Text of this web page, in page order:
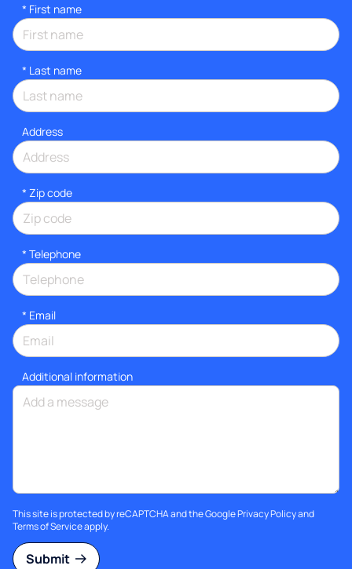
* First name
* Last name
Address
* Zip code
* Telephone
* Email
Additional information
This site is protected by reCAPTCHA and the GooglePrivacy Policyand
Terms of Serviceapply.
Submit